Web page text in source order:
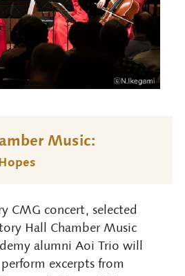
Music:
CMG concert, selected
Hall Chamber Music
alumni Aoi Trio will
excerpts from